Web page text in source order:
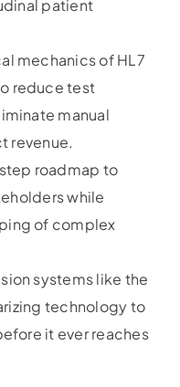
patient
mechanics of HL7
reduce test
manual
revenue.
roadmap to
while
of complex
systems like the
technology to
it ever reaches